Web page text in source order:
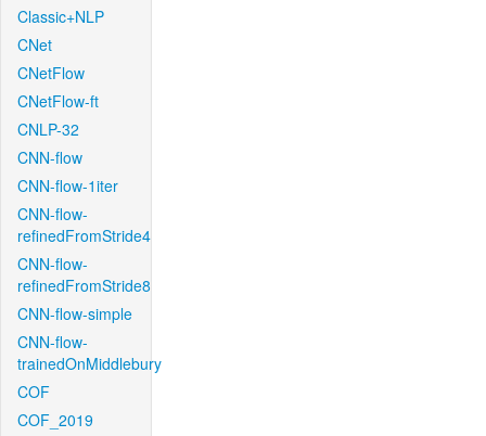
Classic+NLP
CNet
CNetFlow
CNetFlow-ft
CNLP-32
CNN-flow
CNN-flow-1iter
CNN-flow-
refinedFromStride4
CNN-flow-
refinedFromStride8
CNN-flow-simple
CNN-flow-
trainedOnMiddlebury
COF
COF_2019